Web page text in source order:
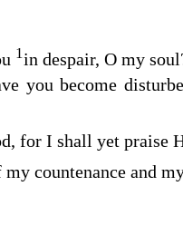
1in despair, O my
you become
for I shall yet praise
countenance and